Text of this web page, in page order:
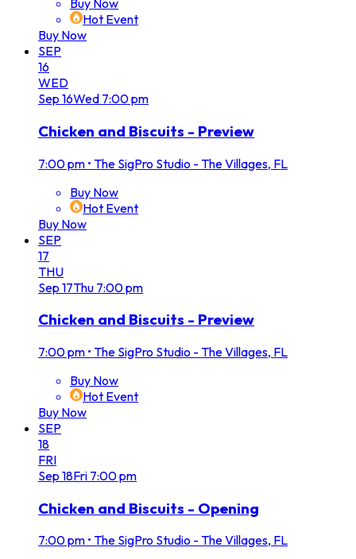
Buy Now
Hot Event
Buy Now
SEP
16
WED
Sep 16Wed 7:00 pm
Chicken and Biscuits - Preview
7:00 pm • The SigPro Studio - The Villages, FL
Buy Now
Hot Event
Buy Now
SEP
17
THU
Sep 17Thu 7:00 pm
Chicken and Biscuits - Preview
7:00 pm • The SigPro Studio - The Villages, FL
Buy Now
Hot Event
Buy Now
SEP
18
FRI
Sep 18Fri 7:00 pm
Chicken and Biscuits - Opening
7:00 pm • The SigPro Studio - The Villages, FL